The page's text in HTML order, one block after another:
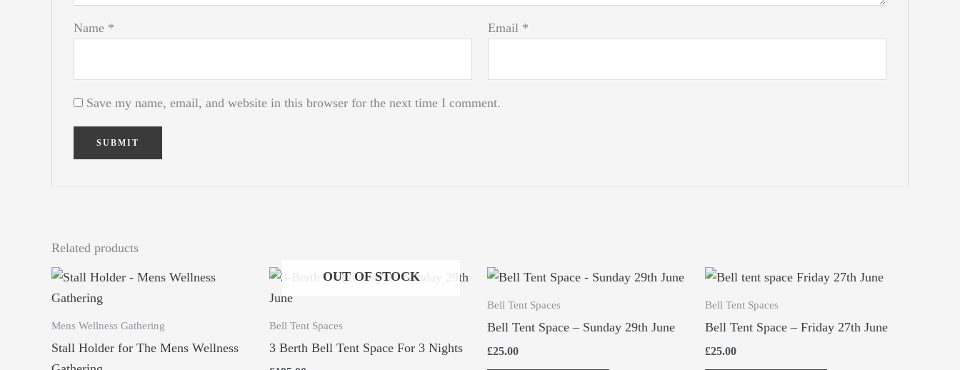
Name * Email *
Save my name, email, and website in this browser for the next time I comment.
Related products
Mens Wellness Gathering
Stall Holder for The Mens Wellness
OUT OF STOCK
Bell Tent Spaces
3 Berth Bell Tent Space For 3 Nights
Bell Tent Spaces
Bell Tent Space – Sunday 29th June
£25.00
Bell Tent Spaces
Bell Tent Space – Friday 27th June
£25.00